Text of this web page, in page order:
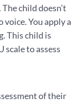
child doesn’t
voice. You apply a
This child is
scale to assess
of their